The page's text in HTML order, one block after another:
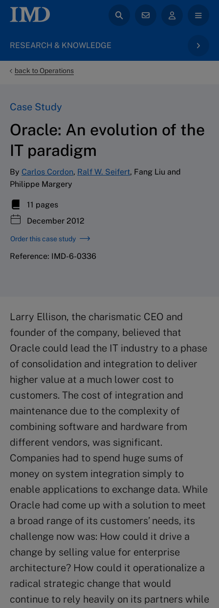
RESEARCH & KNOWLEDGE
back to Operations
Case Study
Oracle: An evolution of the
IT paradigm
By Carlos Cordon, Ralf W. Seifert, Fang Liu and
Philippe Margery
11 pages
December 2012
Order this case study
Reference: IMD-6-0336
Larry Ellison, the charismatic CEO and
founder of the company, believed that
Oracle could lead the IT industry to a phase
of consolidation and integration to deliver
higher value at a much lower cost to
customers. The cost of integration and
maintenance due to the complexity of
combining software and hardware from
different vendors, was significant.
Companies had to spend huge sums of
money on system integration simply to
enable applications to exchange data. While
Oracle had come up with a solution to meet
a broad range of its customers’ needs, its
challenge now was: How could it drive a
change by selling value for enterprise
architecture? How could it operationalize a
radical strategic change that would
continue to rely heavily on its partners while